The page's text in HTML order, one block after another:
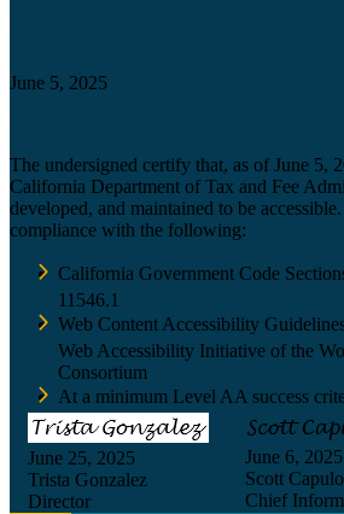
June 5, 2025
The undersigned certify that, as of June 5,
California Department of Tax and Fee
developed, and maintained to be
compliance with the following:
California Government Code
11546.1
Web Content Accessibility
Web Accessibility Initiative of the
Consortium
At a minimum Level AA success
June 25, 2025
Trista Gonzalez
Director
June 6, 2025
Scott
Chief